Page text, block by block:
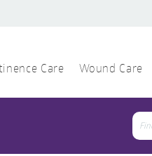
Care Wound Care
for: